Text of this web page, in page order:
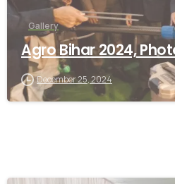
Gallery
Agro Bihar 2024,
December 25, 2024